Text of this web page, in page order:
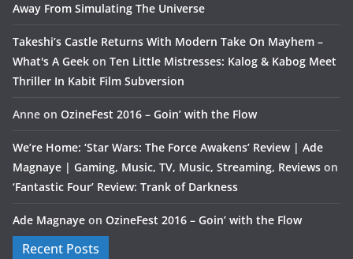
Away From Simulating The Universe
Takeshi’s Castle Returns With Modern Take On Mayhem –
What's A Geek on Ten Little Mistresses: Kalog & Kabog Meet
Thriller In Kabit Film Subversion
Anne on OzineFest 2016 – Goin’ with the Flow
We’re Home: ‘Star Wars: The Force Awakens’ Review | Ade
Magnaye | Gaming, Music, TV, Music, Streaming, Reviews on
‘Fantastic Four’ Review: Trank of Darkness
Ade Magnaye on OzineFest 2016 – Goin’ with the Flow
Recent Posts